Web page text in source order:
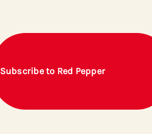
Subscribe to Red Pepper